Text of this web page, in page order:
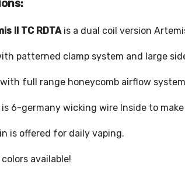
II TC RDTA is a dual coil version
patterned clamp system and large
full range honeycomb airflow
is 6-germany wicking wire Inside to
is offered for daily vaping.
available!